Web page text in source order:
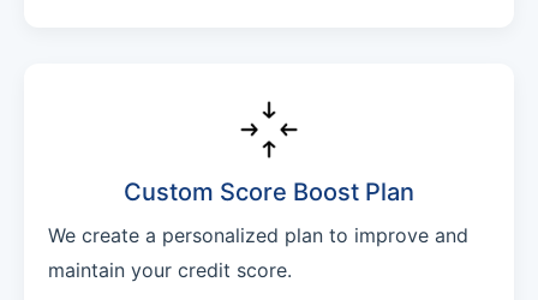
Custom Score Boost Plan
We create a personalized plan to improve and
maintain your credit score.